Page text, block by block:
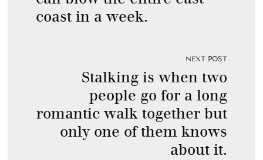
coast in a week.
NEXT POST
Stalking is when two
people go for a long
romantic walk together but
only one of them knows
about it.